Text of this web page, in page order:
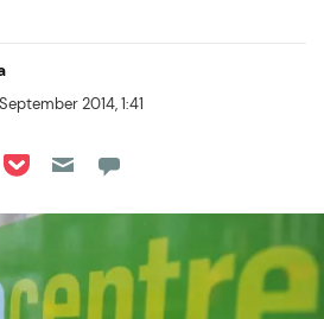
2014, 1:41
LinkedIn
on Reddit
on Flipboard
Share on Pocket